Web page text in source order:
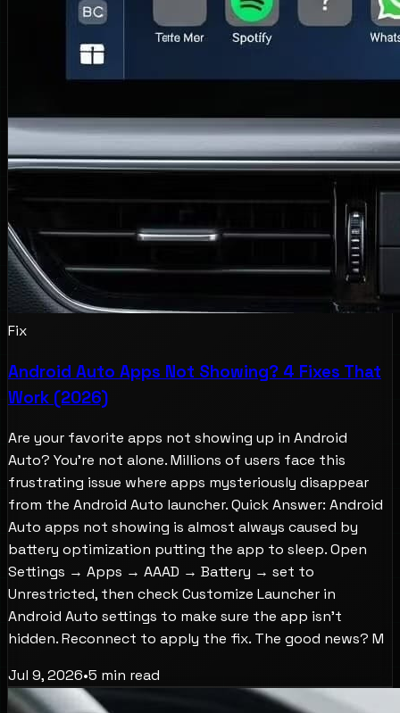
Fix
Android Auto Apps Not Showing? 4 Fixes That
Work (2026)
Are your favorite apps not showing up in Android
Auto? You're not alone. Millions of users face this
frustrating issue where apps mysteriously disappear
from the Android Auto launcher. Quick Answer: Android
Auto apps not showing is almost always caused by
battery optimization putting the app to sleep. Open
Settings → Apps → AAAD → Battery → set to
Unrestricted, then check Customize Launcher in
Android Auto settings to make sure the app isn't
hidden. Reconnect to apply the fix. The good news? M
Jul 9, 2026•5 min read